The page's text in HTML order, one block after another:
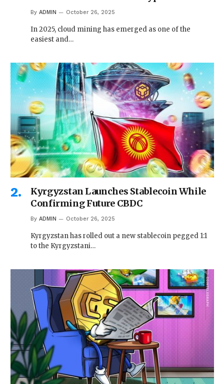
By ADMIN October 26, 2025
In 2025, cloud mining has emerged as one of the
easiest and…
Kyrgyzstan Launches Stablecoin While
Confirming Future CBDC
By ADMIN October 26, 2025
Kyrgyzstan has rolled out a new stablecoin pegged 1:1
to the Kyrgyzstani…